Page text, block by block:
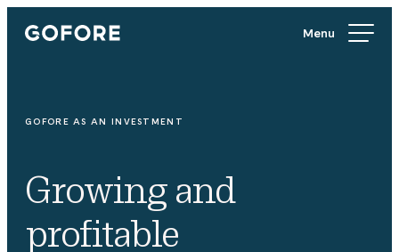
Skip
Gofore
knowledge
GOFORE AS AN INVESTMENT
Growing and
profitable